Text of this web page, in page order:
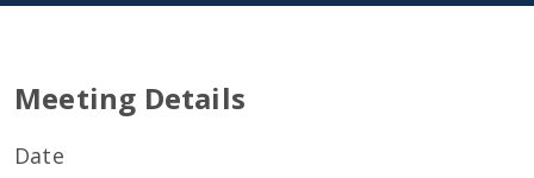
Meeting Details
Date